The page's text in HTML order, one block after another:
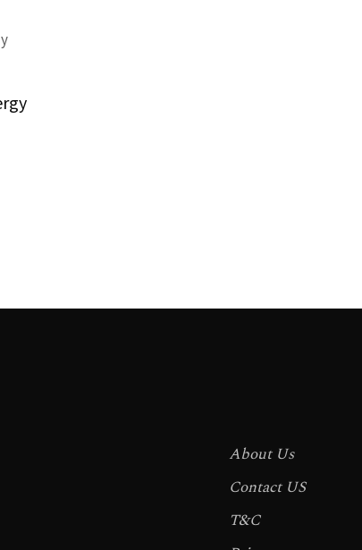
About Us
Contact US
T&C